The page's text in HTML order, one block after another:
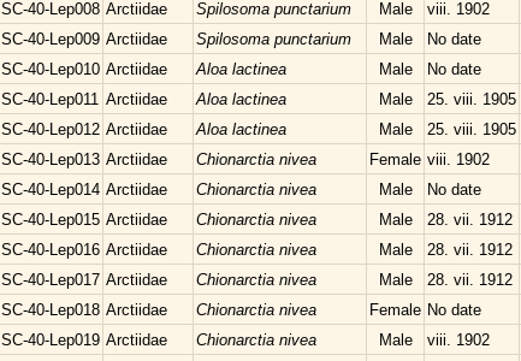
SC-40-Lep008 Arctiidae Spilosoma punctarium Male viii. 1902
SC-40-Lep009 Arctiidae Spilosoma punctarium Male No date
SC-40-Lep010 Arctiidae Aloa lactinea Male No date
SC-40-Lep011 Arctiidae Aloa lactinea Male 25. viii. 1905
SC-40-Lep012 Arctiidae Aloa lactinea Male 25. viii. 1905
SC-40-Lep013 Arctiidae Chionarctia nivea Female viii. 1902
SC-40-Lep014 Arctiidae Chionarctia nivea Male No date
SC-40-Lep015 Arctiidae Chionarctia nivea Male 28. vii. 1912
SC-40-Lep016 Arctiidae Chionarctia nivea Male 28. vii. 1912
SC-40-Lep017 Arctiidae Chionarctia nivea Male 28. vii. 1912
SC-40-Lep018 Arctiidae Chionarctia nivea Female No date
SC-40-Lep019 Arctiidae Chionarctia nivea Male viii. 1902